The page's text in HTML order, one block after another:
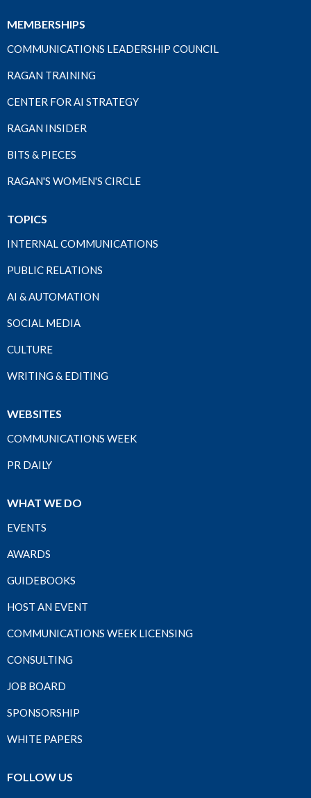
MEMBERSHIPS
COMMUNICATIONS LEADERSHIP COUNCIL
RAGAN TRAINING
CENTER FOR AI STRATEGY
RAGAN INSIDER
BITS & PIECES
RAGAN'S WOMEN'S CIRCLE
TOPICS
INTERNAL COMMUNICATIONS
PUBLIC RELATIONS
AI & AUTOMATION
SOCIAL MEDIA
CULTURE
WRITING & EDITING
WEBSITES
COMMUNICATIONS WEEK
PR DAILY
WHAT WE DO
EVENTS
AWARDS
GUIDEBOOKS
HOST AN EVENT
COMMUNICATIONS WEEK LICENSING
CONSULTING
JOB BOARD
SPONSORSHIP
WHITE PAPERS
FOLLOW US